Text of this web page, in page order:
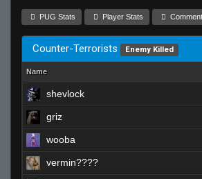
PUG Stats Player Stats
Counter-Terrorists Enemy Killed
Name
shevlock
griz
wooba
vermin????